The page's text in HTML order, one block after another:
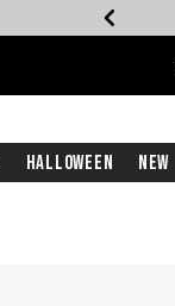
Halloween New